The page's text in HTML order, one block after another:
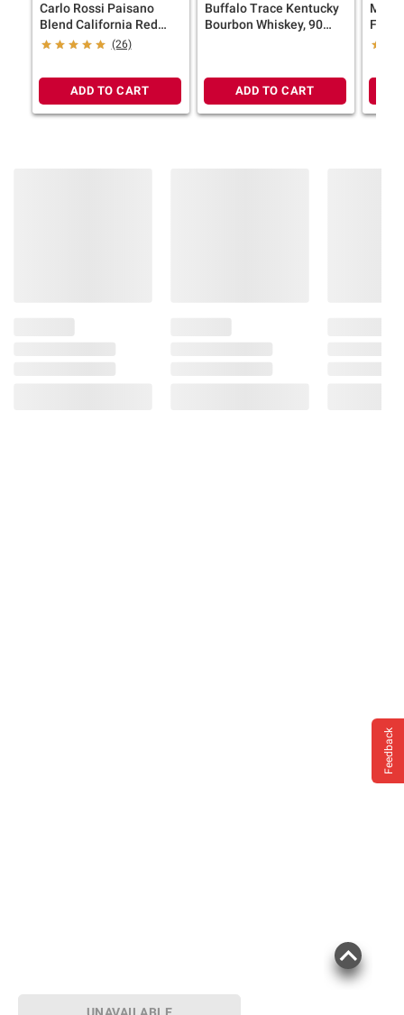
Carlo Rossi Paisano
Blend California Red
Wine, 4L
(26)
ADD TO CART
Buffalo Trace Kentucky
Bourbon Whiskey, 90
ADD TO CART
UNAVAILABLE
Feedback